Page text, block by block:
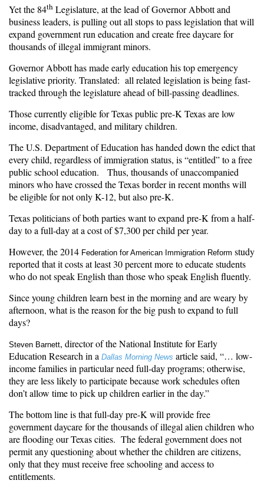
Yet the 84th Legislature, at the lead of Governor Abbott and
business leaders, is pulling out all stops to pass legislation that will
expand government run education and create free daycare for
thousands of illegal immigrant minors.
Governor Abbott has made early education his top emergency
legislative priority. Translated: all related legislation is being fast-
tracked through the legislature ahead of bill-passing deadlines.
Those currently eligible for Texas public pre-K Texas are low
income, disadvantaged, and military children.
The U.S. Department of Education has handed down the edict that
every child, regardless of immigration status, is “entitled” to a free
public school education. Thus, thousands of unaccompanied
minors who have crossed the Texas border in recent months will
be eligible for not only K-12, but also pre-K.
Texas politicians of both parties want to expand pre-K from a half-
day to a full-day at a cost of $7,300 per child per year.
However, the 2014 Federation for American Immigration Reform study
reported that it costs at least 30 percent more to educate students
who do not speak English than those who speak English fluently.
Since young children learn best in the morning and are weary by
afternoon, what is the reason for the big push to expand to full
days?
Steven Barnett, director of the National Institute for Early
Education Research in a Dallas Morning News article said, “… low-
income families in particular need full-day programs; otherwise,
they are less likely to participate because work schedules often
don’t allow time to pick up children earlier in the day.”
The bottom line is that full-day pre-K will provide free
government daycare for the thousands of illegal alien children who
are flooding our Texas cities. The federal government does not
permit any questioning about whether the children are citizens,
only that they must receive free schooling and access to
entitlements.